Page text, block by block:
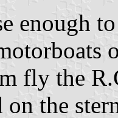
enough
fly the
on the